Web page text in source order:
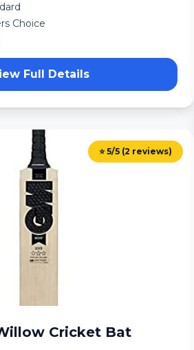
Choice
Full Details
⭐ 5/5 (2 reviews)
Cricket Bat